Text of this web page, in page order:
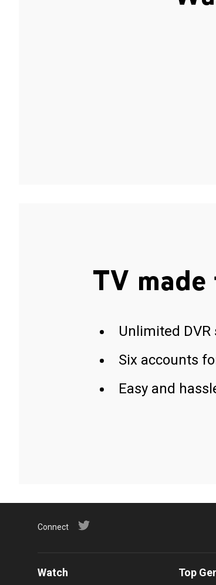
TV
Unlimited
Six accounts
Easy and
Connect
Watch Top